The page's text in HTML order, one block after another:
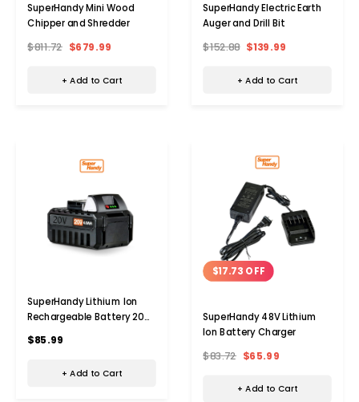
SuperHandy Mini Wood
Chipper and Shredder
$811.72 $679.99
+ Add to Cart
SuperHandy Electric Earth
Auger and Drill Bit
$152.88 $139.99
+ Add to Cart
SuperHandy Lithium Ion
Rechargeable Battery 20V
$85.99
+ Add to Cart
$17.73 OFF
SuperHandy 48V Lithium
Ion Battery Charger
$83.72 $65.99
+ Add to Cart